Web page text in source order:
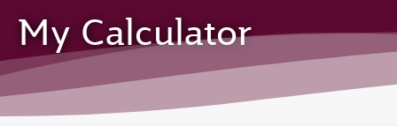
My Calculator